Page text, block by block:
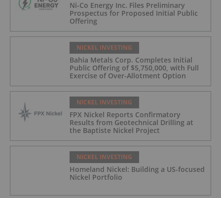
Ni-Co Energy Inc. Files Preliminary
Prospectus for Proposed Initial Public
Offering
NICKEL INVESTING
Bahia Metals Corp. Completes Initial
Public Offering of $5,750,000, with Full
Exercise of Over-Allotment Option
NICKEL INVESTING
FPX Nickel Reports Confirmatory
Results from Geotechnical Drilling at
the Baptiste Nickel Project
NICKEL INVESTING
Homeland Nickel: Building a US-focused
Nickel Portfolio